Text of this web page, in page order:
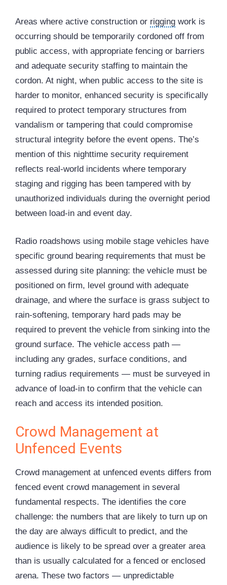
Areas where active construction or rigging work is
occurring should be temporarily cordoned off from
public access, with appropriate fencing or barriers
and adequate security staffing to maintain the
cordon. At night, when public access to the site is
harder to monitor, enhanced security is specifically
required to protect temporary structures from
vandalism or tampering that could compromise
structural integrity before the event opens. The’s
mention of this nighttime security requirement
reflects real-world incidents where temporary
staging and rigging has been tampered with by
unauthorized individuals during the overnight period
between load-in and event day.
Radio roadshows using mobile stage vehicles have
specific ground bearing requirements that must be
assessed during site planning: the vehicle must be
positioned on firm, level ground with adequate
drainage, and where the surface is grass subject to
rain-softening, temporary hard pads may be
required to prevent the vehicle from sinking into the
ground surface. The vehicle access path —
including any grades, surface conditions, and
turning radius requirements — must be surveyed in
advance of load-in to confirm that the vehicle can
reach and access its intended position.
Crowd Management at
Unfenced Events
Crowd management at unfenced events differs from
fenced event crowd management in several
fundamental respects. The identifies the core
challenge: the numbers that are likely to turn up on
the day are always difficult to predict, and the
audience is likely to be spread over a greater area
than is usually calculated for a fenced or enclosed
arena. These two factors — unpredictable